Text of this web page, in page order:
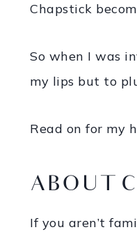
Chapstick
So when I was
my lips but to
Read on for my
ABOUT
If you aren’t